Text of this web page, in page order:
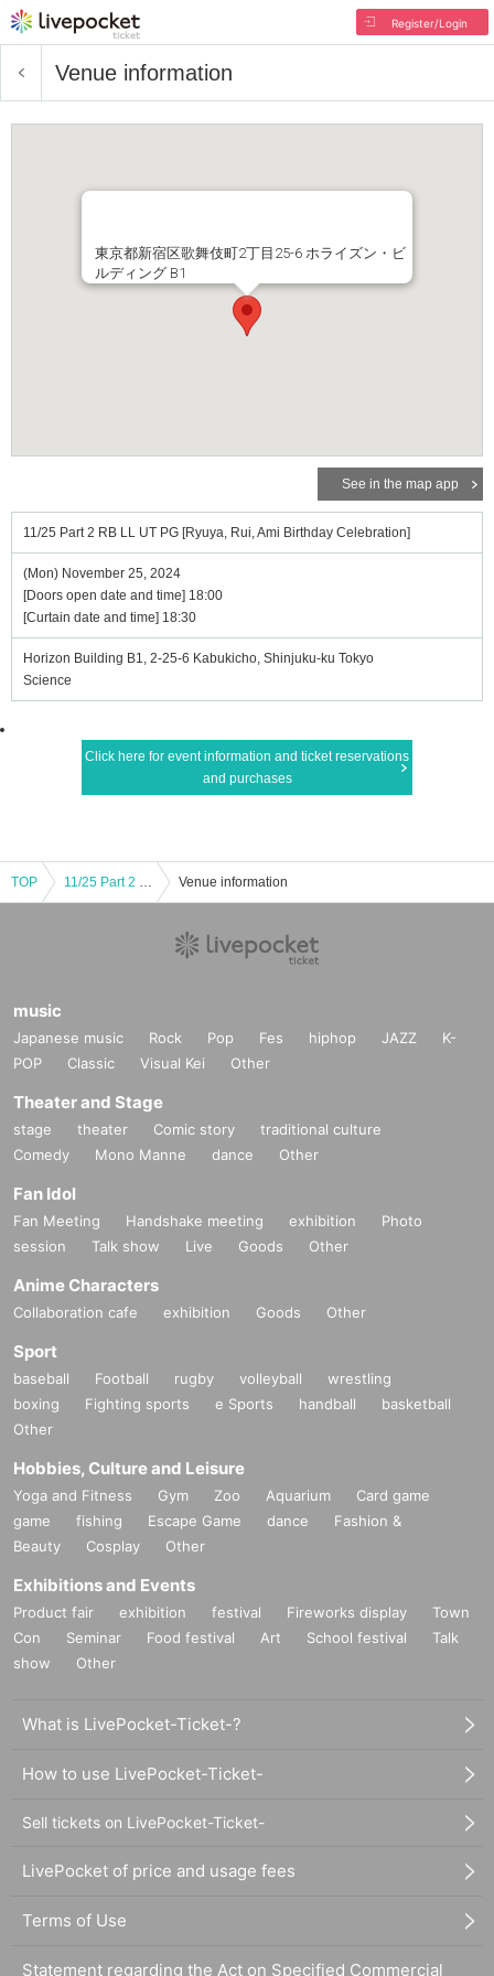
Register/Login
Venue information
東京都新宿区歌舞伎町2丁目25-6 ホライズン・ビ
ルディング B1
See in the map app
11/25 Part 2 RB LL UT PG [Ryuya, Rui, Ami Birthday Celebration]
(Mon) November 25, 2024
[Doors open date and time] 18:00
[Curtain date and time] 18:30
Horizon Building B1, 2-25-6 Kabukicho, Shinjuku-ku Tokyo
Science
Click here for event information and ticket reservations
and purchases
TOP 11/25 Part 2 RB LL UT PG [Ryuya, Rui, Ami Birthday Celebration] Venue information
music
Japanese music Rock Pop Fes hiphop JAZZ
K-
POP
Classic Visual Kei Other
Theater and Stage
stage theater Comic story
traditional culture
Comedy
Mono Manne dance Other
Fan Idol
Fan Meeting Handshake meeting exhibition
Photo
session
Talk show Live Goods Other
Anime Characters
Collaboration cafe exhibition Goods Other
Sport
baseball Football rugby volleyball
wrestling
boxing
Fighting sports e Sports handball
basketball
Other
Hobbies, Culture and Leisure
Yoga and Fitness Gym Zoo Aquarium
Card game
game
fishing Escape Game dance
Fashion &
Beauty
Cosplay Other
Exhibitions and Events
Product fair exhibition festival Fireworks display
Town
Con
Seminar Food festival Art School festival
Talk
show
Other
What is LivePocket-Ticket-?
How to use LivePocket-Ticket-
Sell tickets on LivePocket-Ticket-
LivePocket of price and usage fees
Terms of Use
Statement regarding the Act on Specified Commercial